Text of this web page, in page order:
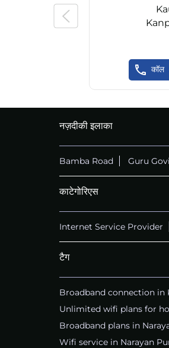
कॉल
नज़दीकी इलाका
Bamba Road Guru
काटेगोरिएस
Internet Service Provider
टैग
Broadband connection in
Unlimited wifi plans for
Broadband plans in
Wifi service in Narayan